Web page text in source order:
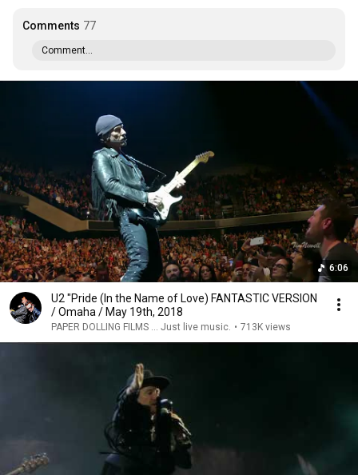
Comments 77
Comment...
6:06
U2 "Pride (In the Name of Love) FANTASTIC VERSION
/ Omaha / May 19th, 2018
PAPER DOLLING FILMS ... Just live music. • 713K views